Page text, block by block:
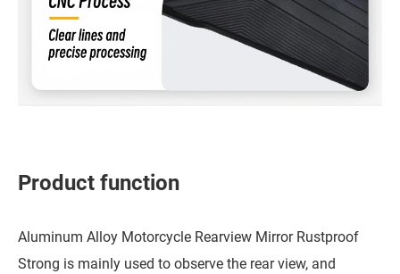
Product function
Aluminum Alloy Motorcycle Rearview Mirror Rustproof
Strong is mainly used to observe the rear view, and